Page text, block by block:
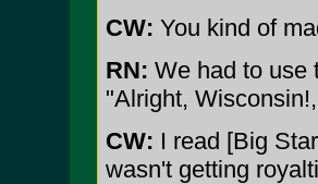
CW: You kind of
RN: We had to use
"Alright,
CW: I read [Big
wasn't getting